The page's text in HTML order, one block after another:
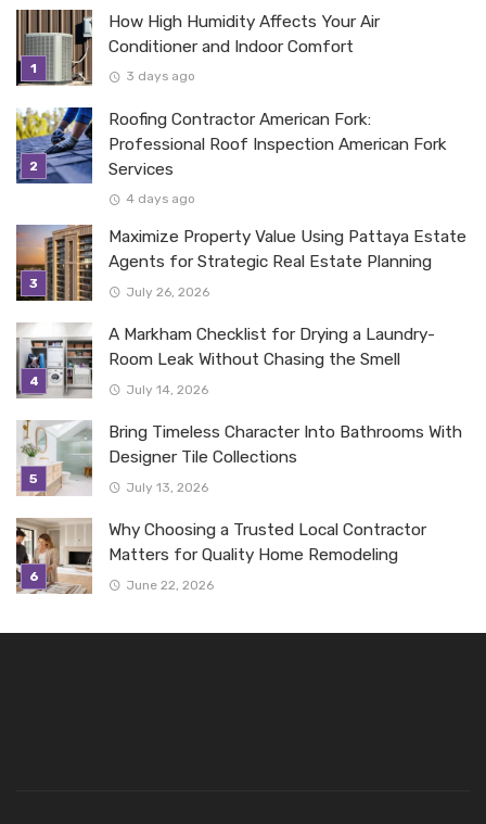
How High Humidity Affects Your Air
Conditioner and Indoor Comfort
3 days ago
Roofing Contractor American Fork:
Professional Roof Inspection American Fork
Services
4 days ago
Maximize Property Value Using Pattaya Estate
Agents for Strategic Real Estate Planning
July 26, 2026
A Markham Checklist for Drying a Laundry-
Room Leak Without Chasing the Smell
July 14, 2026
Bring Timeless Character Into Bathrooms With
Designer Tile Collections
July 13, 2026
Why Choosing a Trusted Local Contractor
Matters for Quality Home Remodeling
June 22, 2026